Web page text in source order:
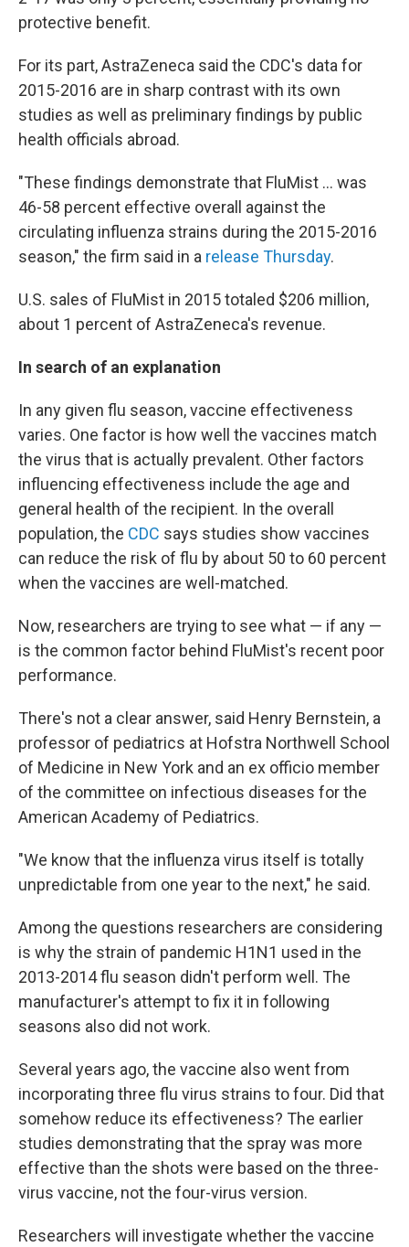
protective benefit.
For its part, AstraZeneca said the CDC's data for
2015-2016 are in sharp contrast with its own
studies as well as preliminary findings by public
health officials abroad.
"These findings demonstrate that FluMist ... was
46-58 percent effective overall against the
circulating influenza strains during the 2015-2016
season," the firm said in a release Thursday.
U.S. sales of FluMist in 2015 totaled $206 million,
about 1 percent of AstraZeneca's revenue.
In search of an explanation
In any given flu season, vaccine effectiveness
varies. One factor is how well the vaccines match
the virus that is actually prevalent. Other factors
influencing effectiveness include the age and
general health of the recipient. In the overall
population, the CDC says studies show vaccines
can reduce the risk of flu by about 50 to 60 percent
when the vaccines are well-matched.
Now, researchers are trying to see what — if any —
is the common factor behind FluMist's recent poor
performance.
There's not a clear answer, said Henry Bernstein, a
professor of pediatrics at Hofstra Northwell School
of Medicine in New York and an ex officio member
of the committee on infectious diseases for the
American Academy of Pediatrics.
"We know that the influenza virus itself is totally
unpredictable from one year to the next," he said.
Among the questions researchers are considering
is why the strain of pandemic H1N1 used in the
2013-2014 flu season didn't perform well. The
manufacturer's attempt to fix it in following
seasons also did not work.
Several years ago, the vaccine also went from
incorporating three flu virus strains to four. Did that
somehow reduce its effectiveness? The earlier
studies demonstrating that the spray was more
effective than the shots were based on the three-
virus vaccine, not the four-virus version.
Researchers will investigate whether the vaccine